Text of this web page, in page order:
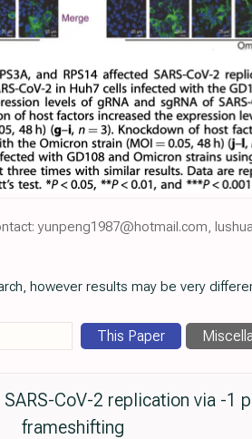
yunpeng1987@hotmail.com,
however results may be very
This Paper
CoV-2 replication via -1
frameshifting